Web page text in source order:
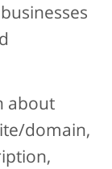
about
domain,